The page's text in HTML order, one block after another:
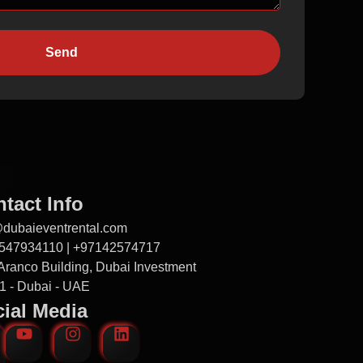
Send
Info
| +97142574717
Building, Dubai Investment
- Dubai - UAE
Media